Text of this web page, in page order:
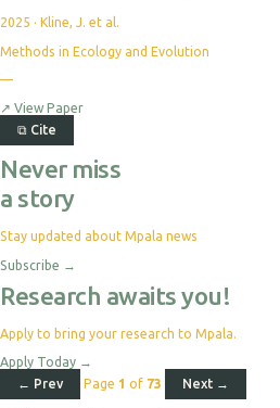
2025 · Kline, J. et al.
Methods in Ecology and Evolution
—
↗ View Paper
⧉ Cite
Never miss
a story
Stay updated about Mpala news
Subscribe →
Research awaits you!
Apply to bring your research to Mpala.
Apply Today →
← Prev
Page 1 of 73 Next →